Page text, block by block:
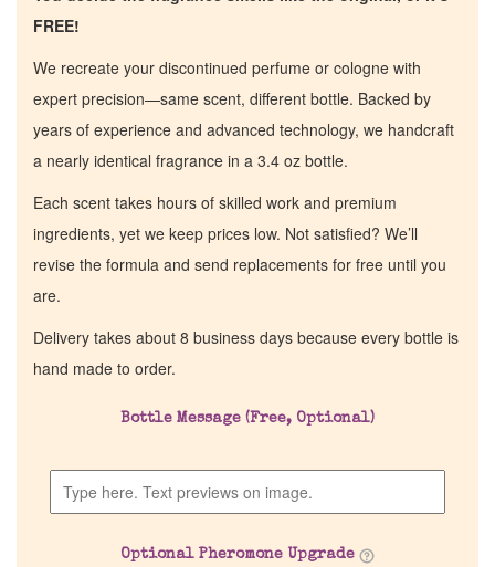
FREE!
We recreate your discontinued perfume or cologne with
expert precision—same scent, different bottle. Backed by
years of experience and advanced technology, we handcraft
a nearly identical fragrance in a 3.4 oz bottle.
Each scent takes hours of skilled work and premium
ingredients, yet we keep prices low. Not satisfied? We’ll
revise the formula and send replacements for free until you
are.
Delivery takes about 8 business days because every bottle is
hand made to order.
Bottle Message (Free, Optional)
Optional Pheromone Upgrade